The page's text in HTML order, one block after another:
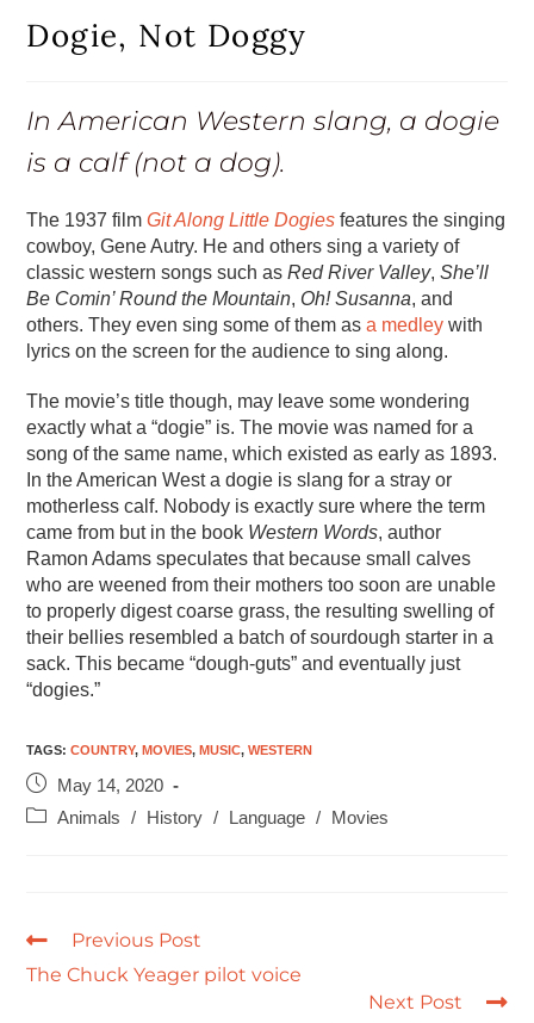
Dogie, Not Doggy
In American Western slang, a dogie
is a calf (not a dog).
The 1937 filmGit Along Little Dogies features the singing
cowboy, Gene Autry. He and others sing a variety of
classic western songs such asRed River Valley,She’ll
Be Comin’ Round the Mountain, Oh! Susanna, and
others. They even sing some of them asa medley with
lyrics on the screen for the audience to sing along.
The movie’s title though, may leave some wondering
exactly what a “dogie” is. The movie was named for a
song of the same name, which existed as early as 1893.
In the American West a dogie is slang for a stray or
motherless calf. Nobody is exactly sure where the term
came from but in the book Western Words, author
Ramon Adams speculates that because small calves
who are weened from their mothers too soon are unable
to properly digest coarse grass, the resulting swelling of
their bellies resembled a batch of sourdough starter in a
sack. This became “dough-guts” and eventually just
“dogies.”
TAGS:COUNTRY, MOVIES, MUSIC, WESTERN
May 14, 2020
Animals
/ History / Language / Movies
Previous Post
The Chuck Yeager pilot voice
Next Post